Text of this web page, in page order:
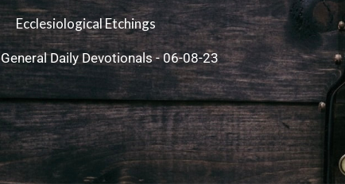
Ecclesiological Etchings
General Daily Devotionals-06-08-23